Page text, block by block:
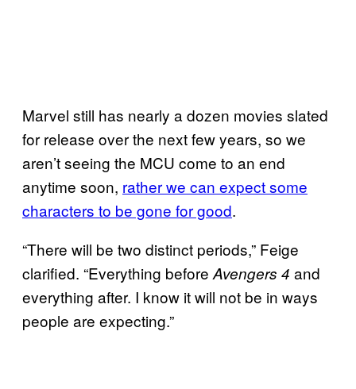
Marvel still has nearly a dozen movies slated
for release over the next few years, so we
aren’t seeing the MCU come to an end
anytime soon, rather we can expect some
characters to be gone for good.
“There will be two distinct periods,” Feige
clarified. “Everything before Avengers 4 and
everything after. I know it will not be in ways
people are expecting.”